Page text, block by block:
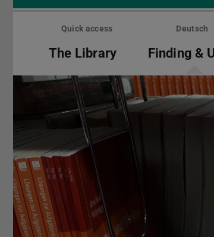
Skip
Quick access Deutsch
The Library Finding &